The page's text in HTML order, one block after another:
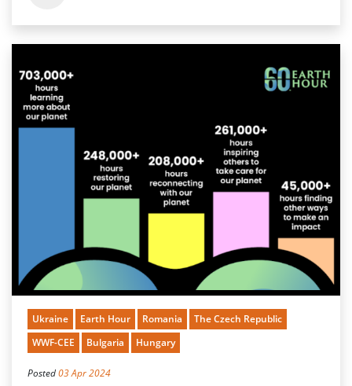
Ukraine Earth Hour Romania
The Czech Republic
WWF-CEE
Bulgaria Hungary
Posted03 Apr 2024